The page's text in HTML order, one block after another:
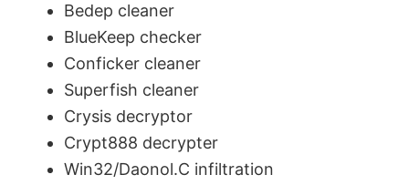
Bedep cleaner
BlueKeep checker
Conficker cleaner
Superfish cleaner
Crysis decryptor
Crypt888 decrypter
Win32/Daonol.C infiltration